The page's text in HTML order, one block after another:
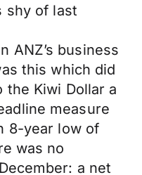
shy of last
ANZ’s business
this which did
the Kiwi Dollar a
measure
8-year low of
was no
a net